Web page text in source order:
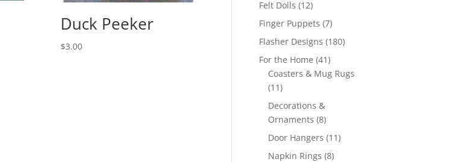
Duck Peeker
$3.00
Felt Dolls 1212
products
Finger Puppets 77
products
Flasher Designs 180180
For the Home 4141
products
Coasters & Mug Rugs
1111
products
Decorations &
Ornaments 88
products
Door Hangers 1111
Napkin Rings 88